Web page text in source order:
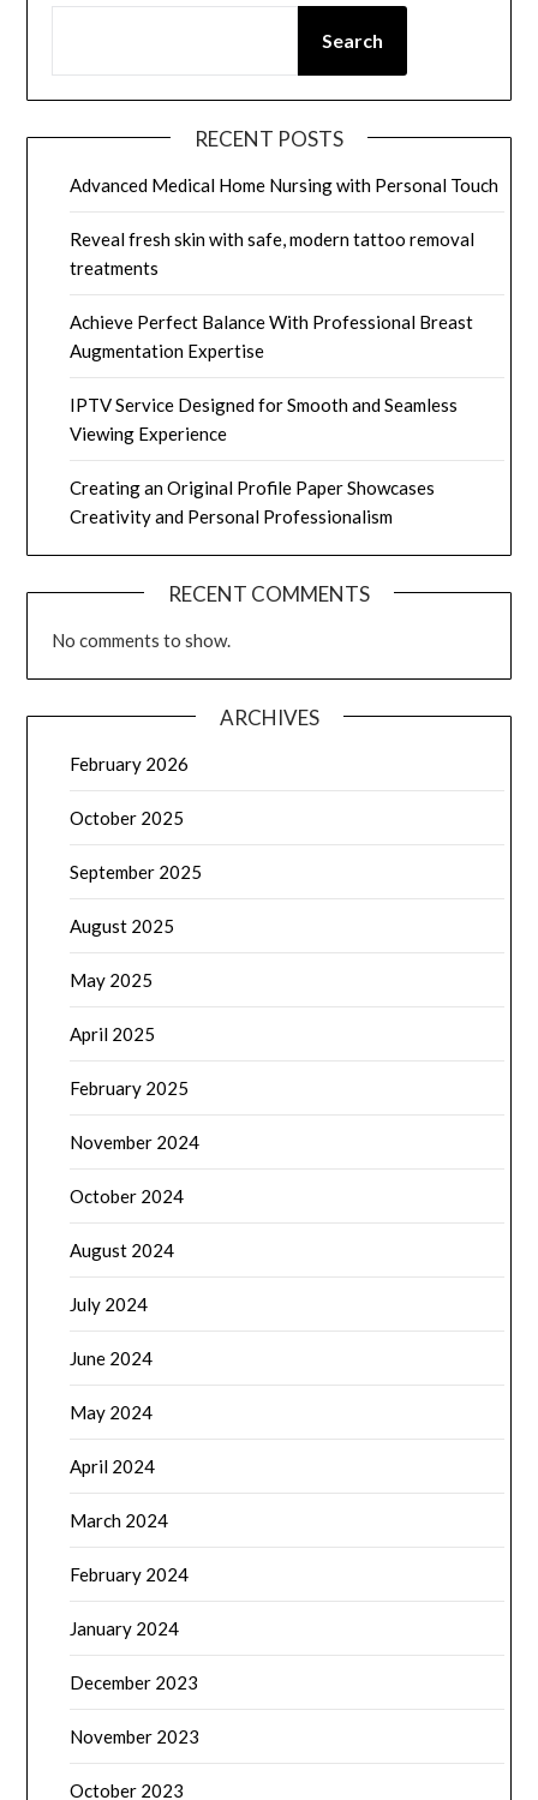
Search
RECENT POSTS
Advanced Medical Home Nursing with Personal Touch
Reveal fresh skin with safe, modern tattoo removal
treatments
Achieve Perfect Balance With Professional Breast
Augmentation Expertise
IPTV Service Designed for Smooth and Seamless
Viewing Experience
Creating an Original Profile Paper Showcases
Creativity and Personal Professionalism
RECENT COMMENTS
No comments to show.
ARCHIVES
February 2026
October 2025
September 2025
August 2025
May 2025
April 2025
February 2025
November 2024
October 2024
August 2024
July 2024
June 2024
May 2024
April 2024
March 2024
February 2024
January 2024
December 2023
November 2023
October 2023